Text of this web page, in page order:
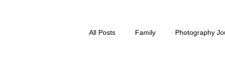
All Posts Family Photography